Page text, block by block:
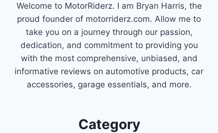
Welcome to MotorRiderz. I am Bryan Harris, the
proud founder of motorriderz.com. Allow me to
take you on a journey through our passion,
dedication, and commitment to providing you
with the most comprehensive, unbiased, and
informative reviews on automotive products, car
accessories, garage essentials, and more.
Category